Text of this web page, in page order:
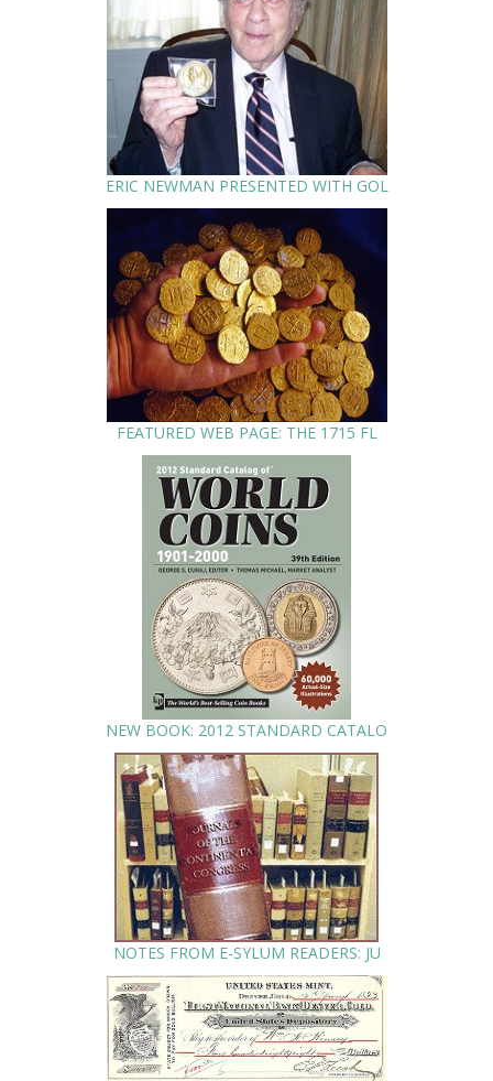
ERIC NEWMAN PRESENTED WITH GOL
FEATURED WEB PAGE: THE 1715 FL
NEW BOOK: 2012 STANDARD CATALO
NOTES FROM E-SYLUM READERS: JU